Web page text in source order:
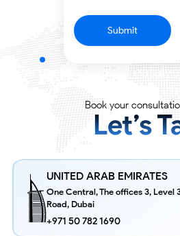
Partner with tech
ideas into
Book your
Let’s
Submit
UNITED ARAB EMIRATES
One Central, The offices 3, Level
Road, Dubai
+971 50 782 1690